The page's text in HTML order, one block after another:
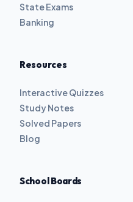
State Exams
Banking
Resources
Interactive Quizzes
Study Notes
Solved Papers
Blog
School Boards